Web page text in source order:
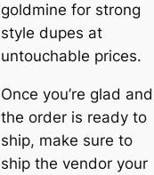
goldmine for strong
style dupes at
untouchable prices.
Once you’re glad and
the order is ready to
ship, make sure to
ship the vendor your